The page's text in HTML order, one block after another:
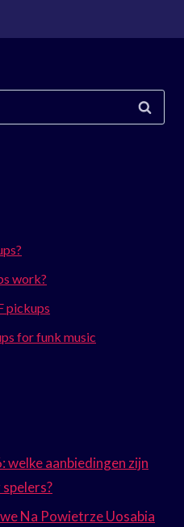
work?
pickups
for funk music
welke aanbiedingen zijn
Na Powietrze Uosabia